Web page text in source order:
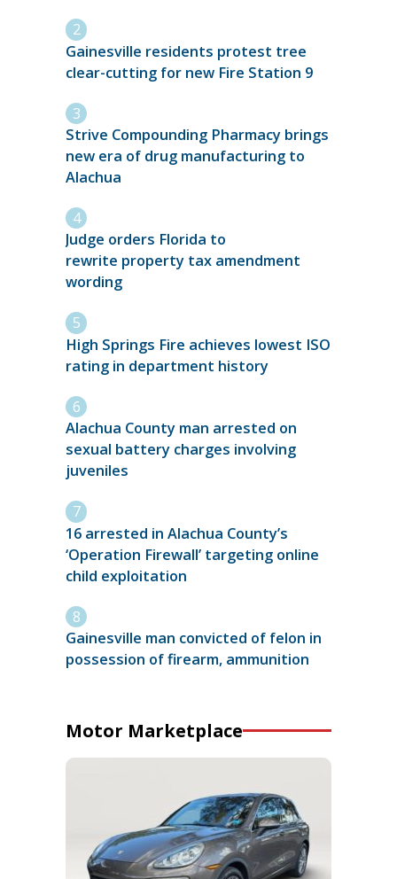
Gainesville residents protest tree
clear-cutting for new Fire Station 9
Strive Compounding Pharmacy brings
new era of drug manufacturing to
Alachua
Judge orders Florida to
rewrite property tax amendment
wording
High Springs Fire achieves lowest ISO
rating in department history
Alachua County man arrested on
sexual battery charges involving
juveniles
16 arrested in Alachua County’s
‘Operation Firewall’ targeting online
child exploitation
Gainesville man convicted of felon in
possession of firearm, ammunition
Motor Marketplace